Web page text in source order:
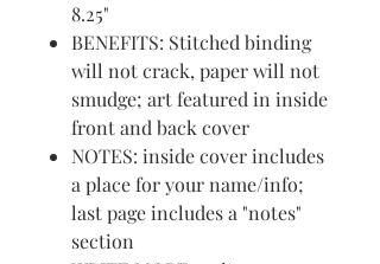
8.25"
BENEFITS: Stitched binding
will not crack, paper will not
smudge; art featured in inside
front and back cover
NOTES: inside cover includes
a place for your name/info;
last page includes a "notes"
section